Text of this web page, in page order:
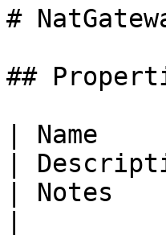
#
##
| Name
|
| Notes